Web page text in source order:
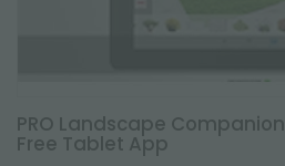
PRO Landscape
Free Tablet App